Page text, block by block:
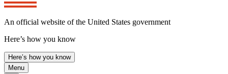
An official website of the United States government
Here’s how you know
Here’s how you know
Menu